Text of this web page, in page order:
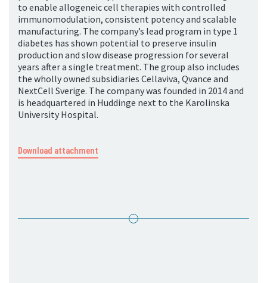
to enable allogeneic cell therapies with controlled
immunomodulation, consistent potency and scalable
manufacturing. The company’s lead program in type 1
diabetes has shown potential to preserve insulin
production and slow disease progression for several
years after a single treatment. The group also includes
the wholly owned subsidiaries Cellaviva, Qvance and
NextCell Sverige. The company was founded in 2014 and
is headquartered in Huddinge next to the Karolinska
University Hospital.
Download attachment